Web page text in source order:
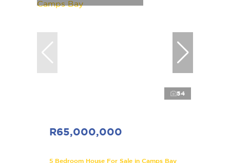
54
R65,000,000
5 Bedroom House For Sale in Camps Bay